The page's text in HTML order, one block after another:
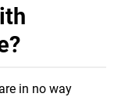
in no way